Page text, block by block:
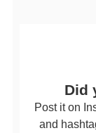
Did
Post it on
and